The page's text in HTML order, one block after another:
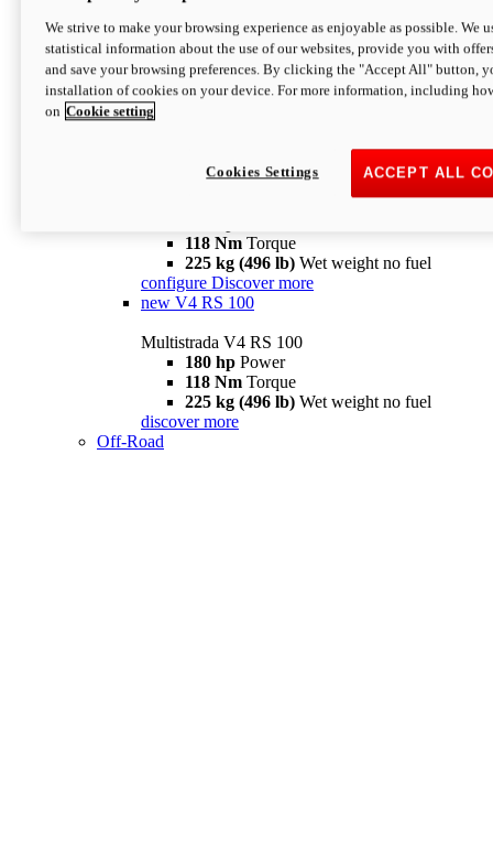
configure
V4 Pikes Peak
Multistrada V4 Pikes Peak
170 hpPower
124 Nm
118 Nm Torque
225 kg (496 lb) Wet weight no fuel
configure Discover more
new V4 RS 100
Multistrada V4 RS 100
180 hp Power
118 Nm Torque
225 kg (496 lb) Wet weight no fuel
discover more
Off-Road
We strive to make your browsing experience as enjoyable as possible. We
statistical information about the use of our websites, provide you with
and save your browsing preferences. By clicking the "Accept All" button,
installation of cookies on your device. For more information, including
on Cookie setting
ACCEPT ALL
Cookies Settings